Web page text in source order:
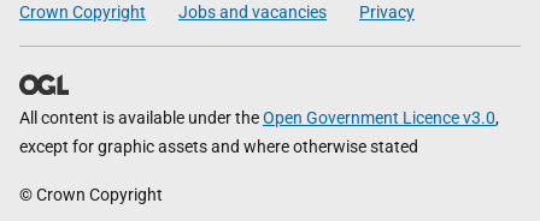
Crown Copyright Jobs and vacancies Privacy
All content is available under theOpen Government Licence v3.0,
except for graphic assets and where otherwise stated
© Crown Copyright